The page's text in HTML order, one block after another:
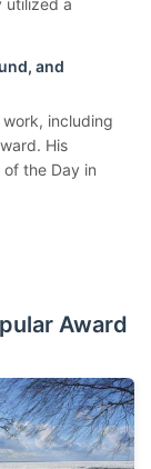
utilized a
and
including
His
the Day in
Award